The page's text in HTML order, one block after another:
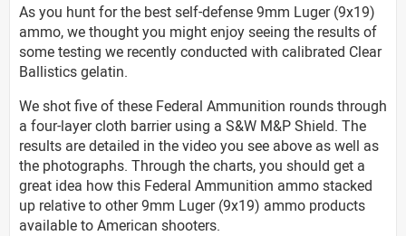
As you hunt for the best self-defense 9mm Luger (9x19)
ammo, we thought you might enjoy seeing the results of
some testing we recently conducted with calibrated Clear
Ballistics gelatin.
We shot five of these Federal Ammunition rounds through
a four-layer cloth barrier using a S&W M&P Shield. The
results are detailed in the video you see above as well as
the photographs. Through the charts, you should get a
great idea how this Federal Ammunition ammo stacked
up relative to other 9mm Luger (9x19) ammo products
available to American shooters.